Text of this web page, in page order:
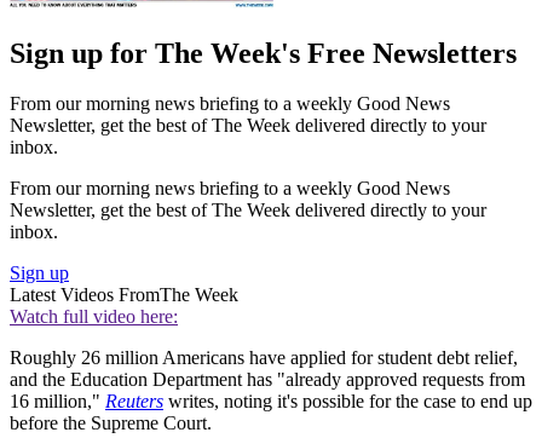
Sign up for The Week's Free Newsletters
From our morning news briefing to a weekly Good News
Newsletter, get the best of The Week delivered directly to your
inbox.
From our morning news briefing to a weekly Good News
Newsletter, get the best of The Week delivered directly to your
inbox.
Sign up
Latest Videos FromThe Week
Watch full video here:
Roughly 26 million Americans have applied for student debt relief,
and the Education Department has "already approved requests from
16 million," Reuters writes, noting it's possible for the case to end up
before the Supreme Court.